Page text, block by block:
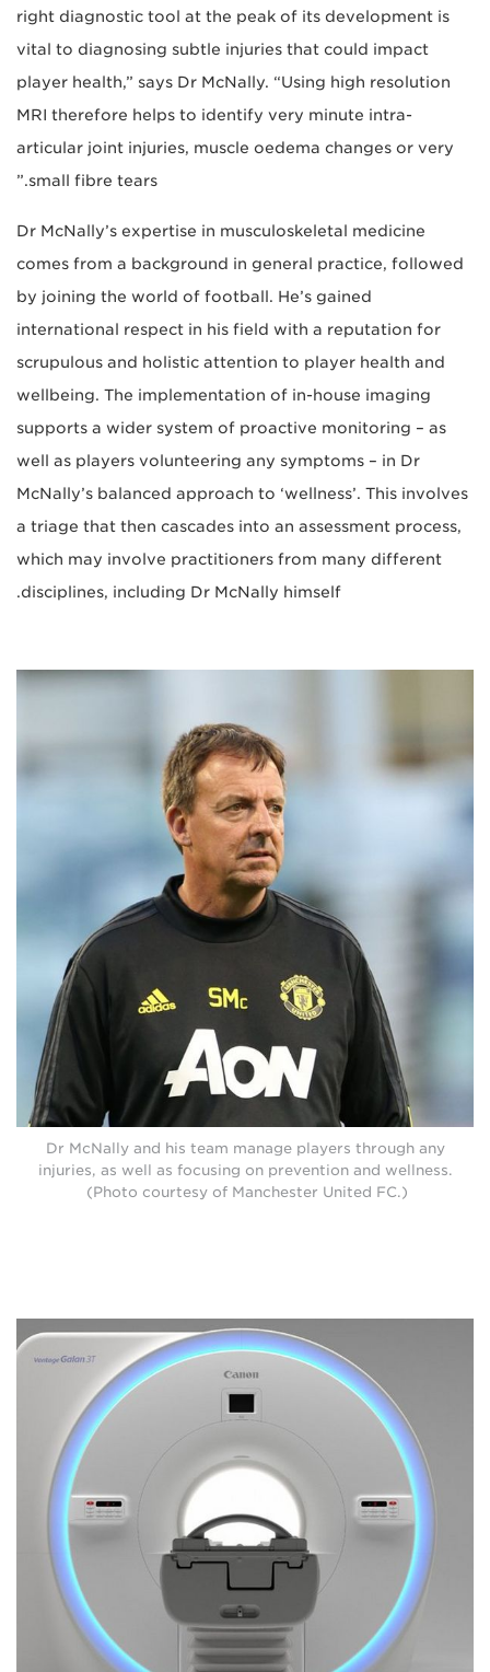
right diagnostic tool at the peak of its development is
vital to diagnosing subtle injuries that could impact
player health,” says Dr McNally. “Using high resolution
MRI therefore helps to identify very minute intra-
articular joint injuries, muscle oedema changes or very
small fibre tears.”
Dr McNally’s expertise in musculoskeletal medicine
comes from a background in general practice, followed
by joining the world of football. He’s gained
international respect in his field with a reputation for
scrupulous and holistic attention to player health and
wellbeing. The implementation of in-house imaging
supports a wider system of proactive monitoring – as
well as players volunteering any symptoms – in Dr
McNally’s balanced approach to ‘wellness’. This involves
a triage that then cascades into an assessment process,
which may involve practitioners from many different
disciplines, including Dr McNally himself.
Dr McNally and his team manage players through any
injuries, as well as focusing on prevention and wellness.
(Photo courtesy of Manchester United FC.)